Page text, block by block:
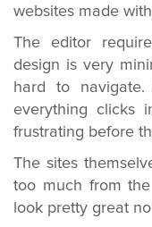
websites made
The editor
design is very
hard to
everything clicks
frustrating before
The sites
too much from
look pretty great